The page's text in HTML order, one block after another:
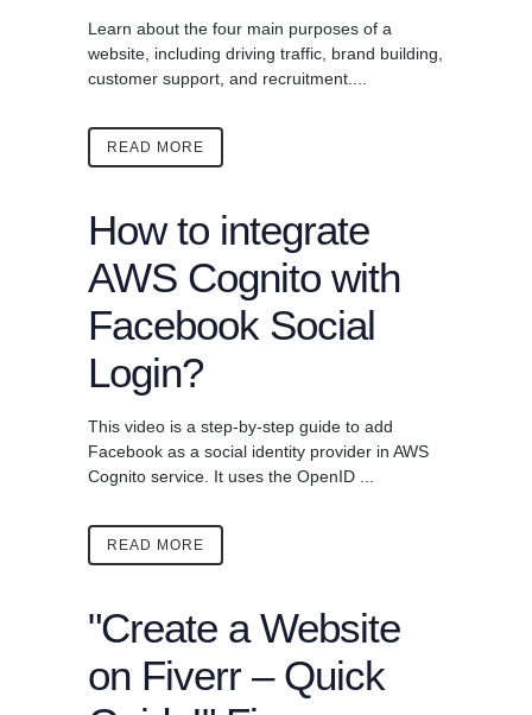
Learn about the four main purposes of a
website, including driving traffic, brand building,
customer support, and recruitment....
READ MORE
How to integrate
AWS Cognito with
Facebook Social
Login?
This video is a step-by-step guide to add
Facebook as a social identity provider in AWS
Cognito service. It uses the OpenID ...
READ MORE
"Create a Website
on Fiverr – Quick